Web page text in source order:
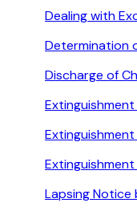
Dealing with
Determination
Discharge of
Lapsing Notice